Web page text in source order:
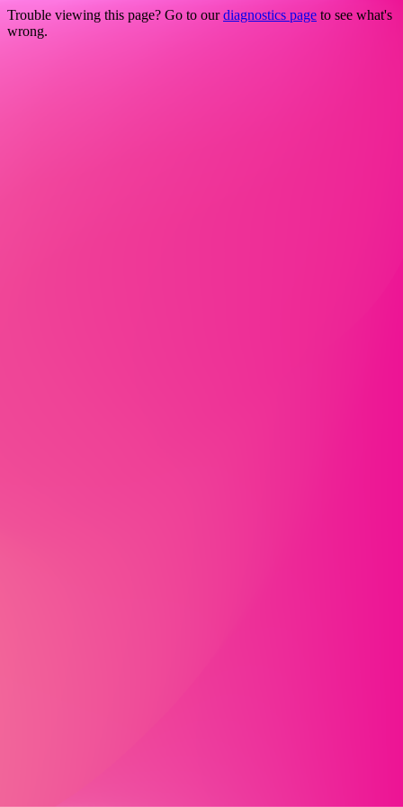
Trouble viewing this page? Go to ourdiagnostics page to see what's
wrong.